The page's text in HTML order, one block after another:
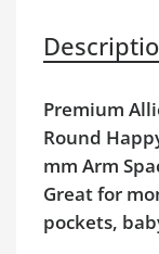
Premium
Round
mm Arm
Great for
pockets,